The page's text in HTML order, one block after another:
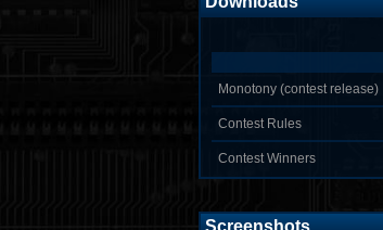
Monotony (contest release)
Contest Rules
Contest Winners
Screenshots